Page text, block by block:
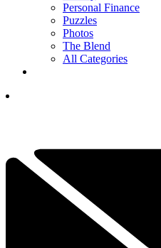
Personal Finance
Puzzles
Photos
The Blend
All Categories